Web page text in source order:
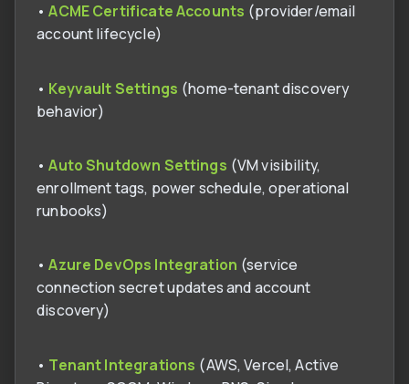
•ACME Certificate Accounts (provider/email
account lifecycle)
• Keyvault Settings (home-tenant discovery
behavior)
•Auto Shutdown Settings (VM visibility,
enrollment tags, power schedule, operational
runbooks)
•Azure DevOps Integration (service
connection secret updates and account
discovery)
• Tenant Integrations (AWS, Vercel, Active